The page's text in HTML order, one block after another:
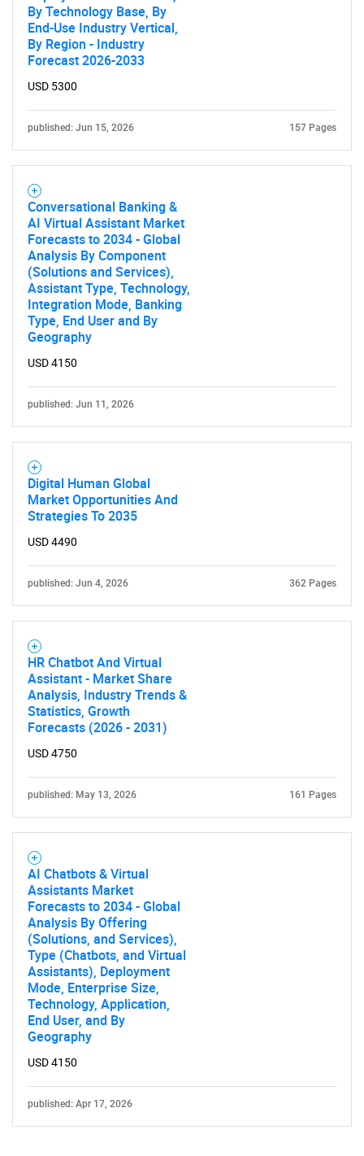
By Technology Base, By
End-Use Industry Vertical,
By Region - Industry
Forecast 2026-2033
USD 5300
published: Jun 15, 2026 157 Pages
Conversational Banking &
AI Virtual Assistant Market
Forecasts to 2034 - Global
Analysis By Component
(Solutions and Services),
Assistant Type, Technology,
Integration Mode, Banking
Type, End User and By
Geography
USD 4150
published: Jun 11, 2026
Digital Human Global
Market Opportunities And
Strategies To 2035
USD 4490
published: Jun 4, 2026 362 Pages
HR Chatbot And Virtual
Assistant - Market Share
Analysis, Industry Trends &
Statistics, Growth
Forecasts (2026 - 2031)
USD 4750
published: May 13, 2026 161 Pages
AI Chatbots & Virtual
Assistants Market
Forecasts to 2034 - Global
Analysis By Offering
(Solutions, and Services),
Type (Chatbots, and Virtual
Assistants), Deployment
Mode, Enterprise Size,
Technology, Application,
End User, and By
Geography
USD 4150
published: Apr 17, 2026